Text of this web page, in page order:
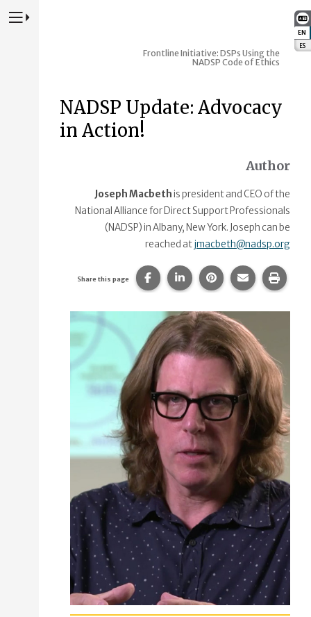
EN
ES
Press to Toggle Website Primary Navigation
Frontline Initiative: DSPs Using the
NADSP Code of Ethics
NADSP Update: Advocacy
in Action!
Author
Joseph Macbethis president and CEO of the
National Alliance for Direct Support Professionals
(NADSP) in Albany, New York. Joseph can be
reached atjmacbeth@nadsp.org
Share this page Share this page on Facebook.
Share this page on
Share this page
Share this
Print